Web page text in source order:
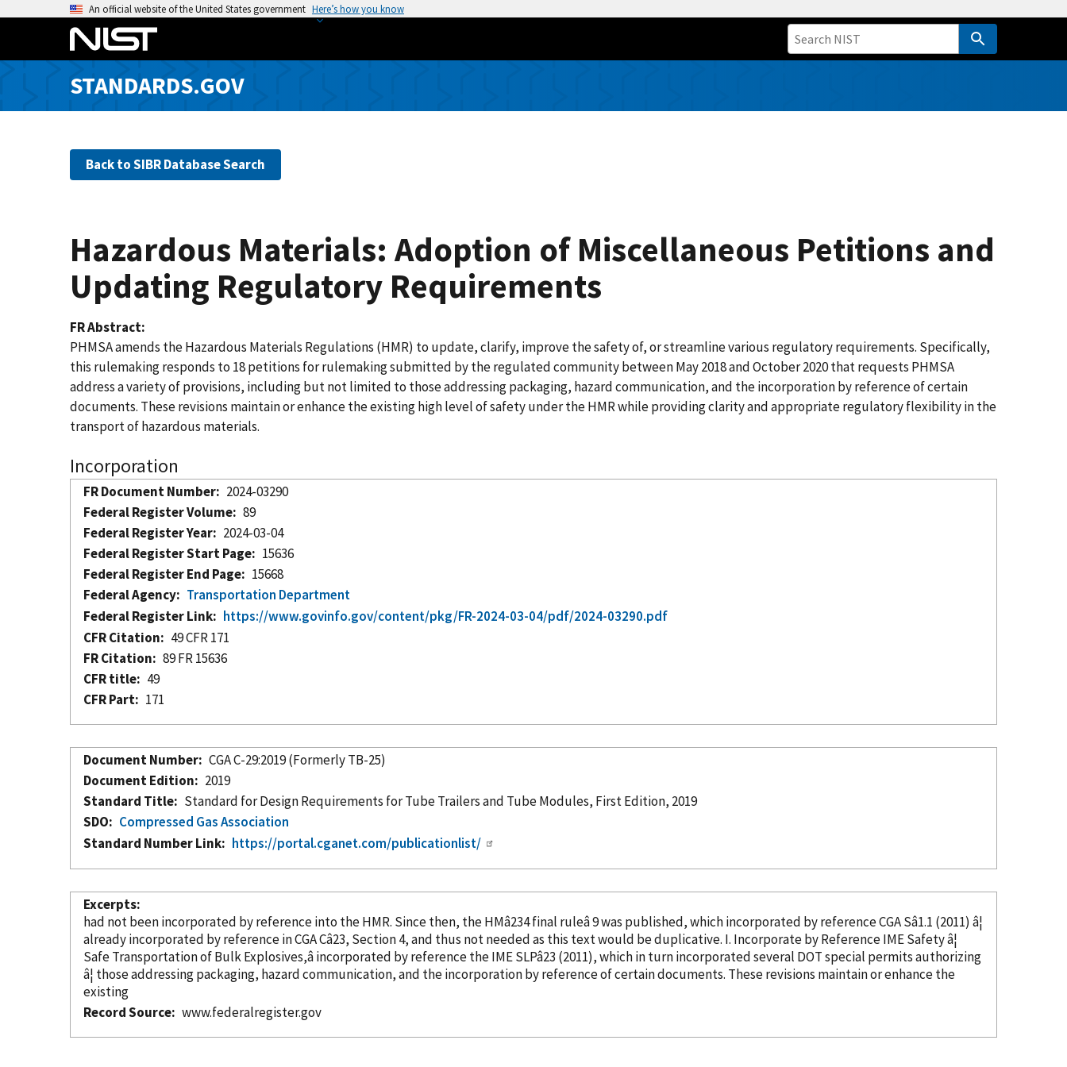
o
An official website of the United States government Here’s how you know
STANDARDS.GOV
Back to SIBR Database Search
Hazardous Materials: Adoption of Miscellaneous Petitions and
Updating Regulatory Requirements
FR Abstract
PHMSA amends the Hazardous Materials Regulations (HMR) to update, clarify, improve the safety of, or streamline various regulatory requirements. Specifically,
this rulemaking responds to 18 petitions for rulemaking submitted by the regulated community between May 2018 and October 2020 that requests PHMSA
address a variety of provisions, including but not limited to those addressing packaging, hazard communication, and the incorporation by reference of certain
documents. These revisions maintain or enhance the existing high level of safety under the HMR while providing clarity and appropriate regulatory flexibility in the
transport of hazardous materials.
Incorporation
FR Document Number
2024-03290
Federal Register Volume
89
Federal Register Year
2024-03-04
Federal Register Start Page
15636
Federal Register End Page
15668
Federal Agency
Transportation Department
Federal Register Link
https://www.govinfo.gov/content/pkg/FR-2024-03-04/pdf/2024-03290.pdf
CFR Citation
49 CFR 171
FR Citation
89 FR 15636
CFR title
49
CFR Part
171
Document Number
CGA C-29:2019 (Formerly TB-25)
Document Edition
2019
Standard Title
Standard for Design Requirements for Tube Trailers and Tube Modules, First Edition, 2019
SDO
Compressed Gas Association
Standard Number Link
https://portal.cganet.com/publicationlist/
Excerpts
had not beenincorporated by reference into the HMR. Since then, the HMâ234 final ruleâ 9 was published, whichincorporated by referenceCGA Sâ1.1 (2011) â¦
alreadyincorporated by reference in CGA Câ23, Section 4, and thus not needed as this text would be duplicative. I. Incorporateby ReferenceIME Safety â¦
Safe Transportation of Bulk Explosives,âincorporated by referencethe IME SLPâ23 (2011), which in turnincorporatedseveral DOT special permits authorizing
â¦ those addressing packaging, hazard communication, and the incorporationby referenceof certain documents. These revisions maintain or enhance the
existing
Record Source
www.federalregister.gov